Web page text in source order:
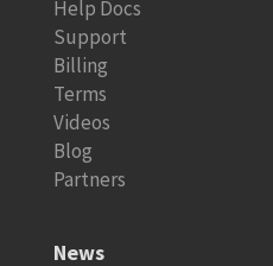
Help Docs
Support
Billing
Terms
Videos
Blog
Partners
News